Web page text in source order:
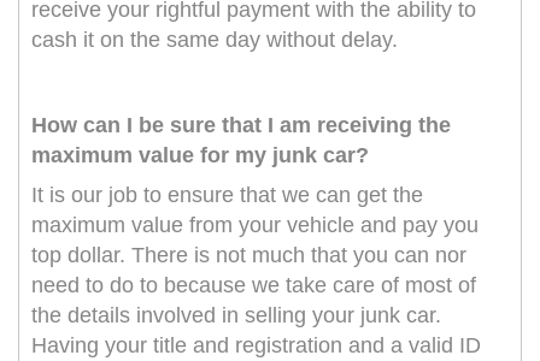
receive your rightful payment with the ability to
cash it on the same day without delay.
How can I be sure that I am receiving the
maximum value for my junk car?
It is our job to ensure that we can get the
maximum value from your vehicle and pay you
top dollar. There is not much that you can nor
need to do to because we take care of most of
the details involved in selling your junk car.
Having your title and registration and a valid ID